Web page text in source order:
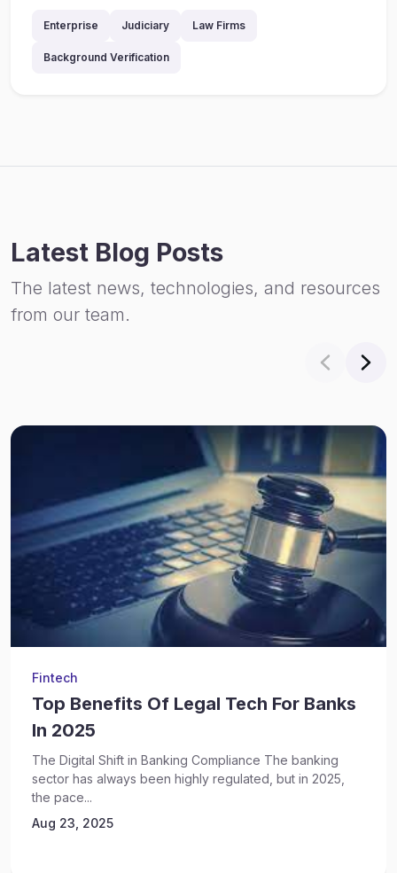
Enterprise Judiciary Law Firms
Background Verification
Latest Blog Posts
The latest news, technologies, and resources
from our team.
Fintech
Top Benefits Of Legal Tech For Banks
In 2025
The Digital Shift in Banking Compliance The banking
sector has always been highly regulated, but in 2025,
the pace...
Aug 23, 2025